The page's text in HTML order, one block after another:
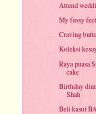
Attend
My fussy feet
Craving
Koleksi
Raya puasa
cake
Birthday
Shah
Beli kasut